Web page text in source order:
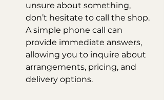
unsure about something,
don’t hesitate to call the shop.
A simple phone call can
provide immediate answers,
allowing you to inquire about
arrangements, pricing, and
delivery options.